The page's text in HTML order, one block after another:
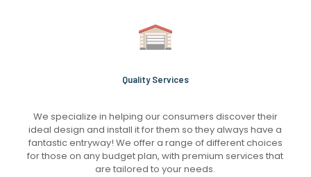
Quality Services
We specialize in helping our consumers discover their
ideal design and install it for them so they always have a
fantastic entryway! We offer a range of different choices
for those on any budget plan, with premium services that
are tailored to your needs.